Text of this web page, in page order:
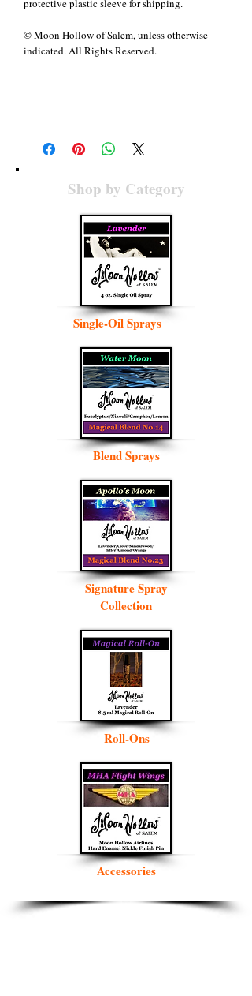
protective plastic sleeve for shipping.
© Moon Hollow of Salem, unless otherwise
indicated. All Rights Reserved.
measure approximately 6" x 1.75" with ribbons
© Moon Hollow of Salem, unless otherwise
indicated. All Rights Reserved.
Shop by Category
Single-Oil Sprays
Blend Sprays
Signature Spray
Collection
Roll-Ons
Accessories